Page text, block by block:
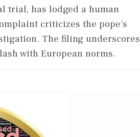
trial, has lodged a human
criticizes the pope's
The filing underscores
with European norms.